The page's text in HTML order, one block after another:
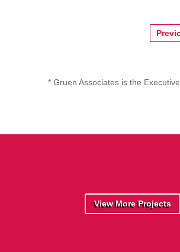
* Gruen Associates is the
View More Projects